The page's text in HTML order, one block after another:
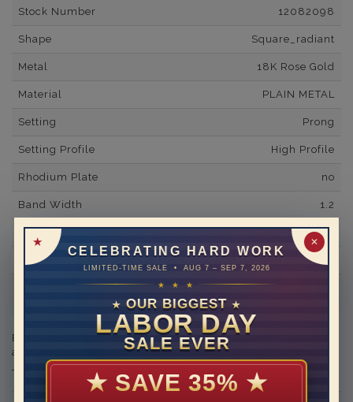
✕
CELEBRATING HARD WORK
LIMITED-TIME SALE • AUG 7 – SEP 7, 2026
★ ★ ★
★ OUR BIGGEST ★
LABOR DAY
SALE EVER
★ SAVE 35% ★
Stock Number 12082098
Shape Square_radiant
Metal 18K Rose Gold
Material PLAIN METAL
Setting Prong
Setting Profile High Profile
Rhodium Plate no
Band Width 1.2
Band Fit comfort
Shipping Time 10 to 18 business days
Rush Delivery Available: Need your item sooner? We can
help with that. Please contact us at1-888-391-1130
Engraving is available in the shopping basket for an
additional cost.
THIS RING CAN BE SET WITH